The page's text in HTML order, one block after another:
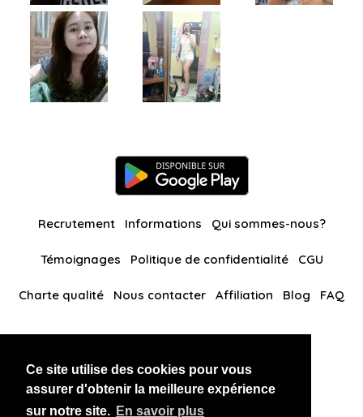
Ce site utilise des cookies pour vous
assurer d'obtenir la meilleure expérience
sur notre site. En savoir plus
Recrutement Informations Qui sommes-nous?
Témoignages Politique de confidentialité CGU
Charte qualité Nous contacter Affiliation Blog FAQ
BlackAndBeauties RussianKisses